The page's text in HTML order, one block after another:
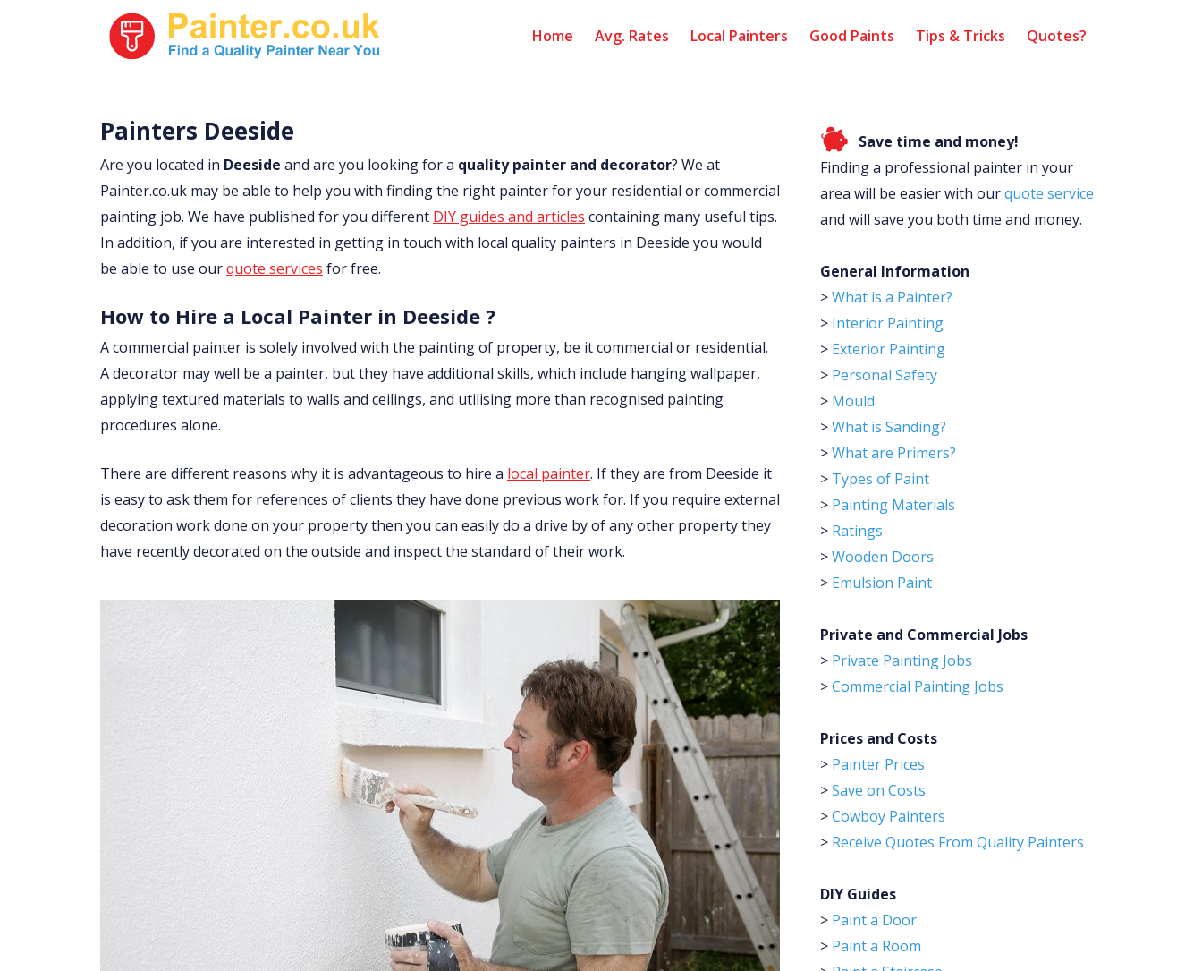
Home Avg. Rates Local Painters Good Paints Tips & Tricks Quotes?
Painters Deeside
Are you located in Deeside and are you looking for a quality painter and decorator? We at
Painter.co.uk may be able to help you with finding the right painter for your residential or commercial
painting job. We have published for you different DIY guides and articles containing many useful tips.
In addition, if you are interested in getting in touch with local quality painters in Deeside you would
be able to use ourquote services for free.
How to Hire a Local Painter in Deeside ?
A commercial painter is solely involved with the painting of property, be it commercial or residential.
A decorator may well be a painter, but they have additional skills, which include hanging wallpaper,
applying textured materials to walls and ceilings, and utilising more than recognised painting
procedures alone.
There are different reasons why it is advantageous to hire a local painter. If they are from Deeside it
is easy to ask them for references of clients they have done previous work for. If you require external
decoration work done on your property then you can easily do a drive by of any other property they
have recently decorated on the outside and inspect the standard of their work.
Save time and money!
Finding a professional painter in your
area will be easier with ourquote service
and will save you both time and money.
General Information
>What is a Painter?
> Interior Painting
> Exterior Painting
> Personal Safety
> Mould
>What is Sanding?
>What are Primers?
> Types of Paint
> Painting Materials
> Ratings
>Wooden Doors
> Emulsion Paint
Private and Commercial Jobs
> Private Painting Jobs
>Commercial Painting Jobs
Prices and Costs
> Painter Prices
>Save on Costs
>Cowboy Painters
> Receive Quotes From Quality Painters
DIY Guides
> Paint a Door
> Paint a Room